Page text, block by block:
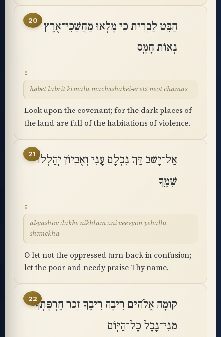
20
הַבֵּט לַבְּרִית כִּי מָלְאוּ מַחֲשַׁכֵּי־אֶרֶץ
נְאוֹת חָמָֽס
habet labrit ki malu machashakei-eretz neot chamas
Look upon the covenant; for the dark places of
the land are full of the habitations of violence.
21 אַל־יָשֹׁב דַּךְ נִכְלָם עָנִי וְאֶבְיוֹן יְֽהַלְלוּ
שְׁמֶֽךָ
al-yashov dakhe nikhlam ani veevyon yehallu
shemekha
O let not the oppressed turn back in confusion;
let the poor and needy praise Thy name.
22קוּמָה אֱלֹהִים רִיבָה רִיבֶךָ זְכֹר חֶרְפָּתְךָ
מִנִּי־נָבָל כָּל־הַיּֽוֹם